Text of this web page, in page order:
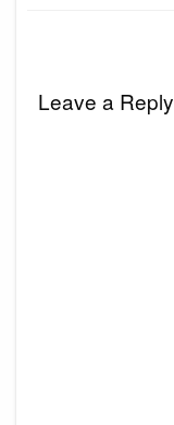
Leave a Reply